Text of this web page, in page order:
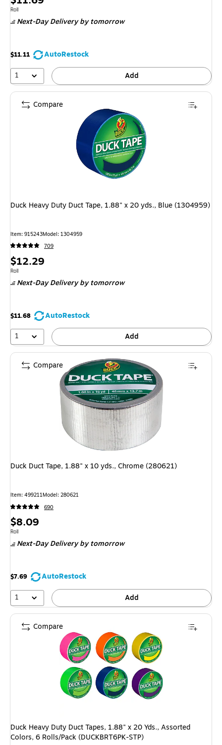
is
Unit of measure Roll
Roll
Next-Day Deliveryby tomorrow
$11.11
AutoRestock
1
Add
Duck Heavy Duty Duct Tape, 1.88" x 20 yds., Blue (1304959)
Item: 915243Model: 1304959
709
Price
is
$12.29
Unit of measure Roll
Roll
Next-Day Deliveryby tomorrow
$11.68
AutoRestock
1
Add
Compare
Duck Duct Tape, 1.88" x 10 yds., Chrome (280621)
Item: 499211Model: 280621
690
Price
is
$8.09
Unit of measure Roll
Roll
Next-Day Deliveryby tomorrow
$7.69
AutoRestock
1
Add
Compare
Duck Heavy Duty Duct Tapes, 1.88" x 20 Yds., Assorted
Colors, 6 Rolls/Pack (DUCKBRT6PK-STP)
Compare